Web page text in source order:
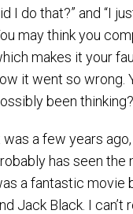
I do that?” and “I
may think you
makes it your
it went so wrong.
been
was a few years
has seen the
a fantastic movie
Jack Black. I